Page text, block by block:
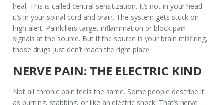
heal. This is called central sensitization. It’s not in your head -
it’s in your spinal cord and brain. The system gets stuck on
high alert. Painkillers target inflammation or block pain
signals at the source. But if the source is your brain misfiring,
those drugs just don’t reach the right place.
NERVE PAIN: THE ELECTRIC KIND
Not all chronic pain feels the same. Some people describe it
as burning, stabbing, or like an electric shock. That’s nerve